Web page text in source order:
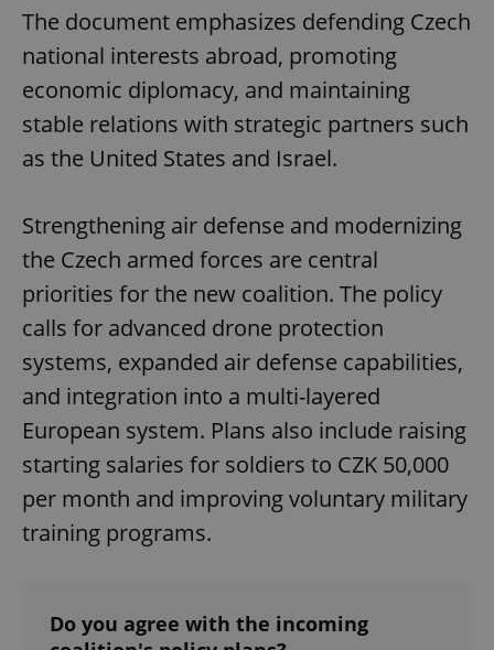
The document emphasizes defending Czech
national interests abroad, promoting
economic diplomacy, and maintaining
stable relations with strategic partners such
as the United States and Israel.
Strengthening air defense and modernizing
the Czech armed forces are central
priorities for the new coalition. The policy
calls for advanced drone protection
systems, expanded air defense capabilities,
and integration into a multi-layered
European system. Plans also include raising
starting salaries for soldiers to CZK 50,000
per month and improving voluntary military
training programs.
Do you agree with the incoming